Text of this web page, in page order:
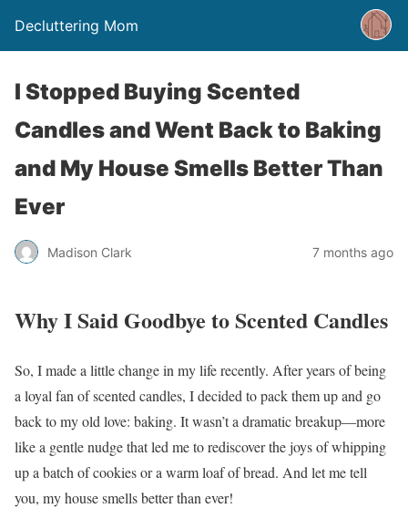
Decluttering Mom
I Stopped Buying Scented
Candles and Went Back to Baking
and My House Smells Better Than
Ever
Madison Clark 7 months ago
Why I Said Goodbye to Scented Candles
So, I made a little change in my life recently. After years of being
a loyal fan of scented candles, I decided to pack them up and go
back to my old love: baking. It wasn’t a dramatic breakup—more
like a gentle nudge that led me to rediscover the joys of whipping
up a batch of cookies or a warm loaf of bread. And let me tell
you, my house smells better than ever!